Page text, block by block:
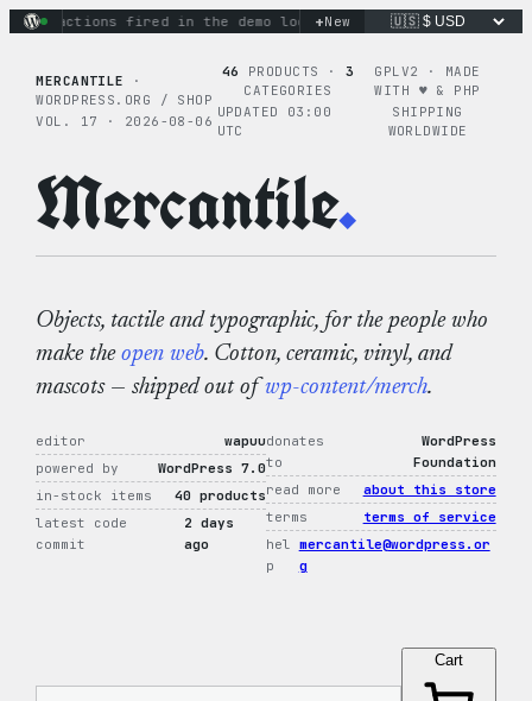
Skipactions fired in the demo loop the tie-dye hoodie is
+New
MERCANTILE
·
WORDPRESS.ORG / SHOP
VOL. 17 · 2026-08-06
46 PRODUCTS · 3
CATEGORIES
UPDATED 03:00
UTC
GPLV2 · MADE
WITH ♥︎ & PHP
SHIPPING
WORLDWIDE
Mercantile.
Objects, tactile and typographic, for the people who
make theopen web. Cotton, ceramic, vinyl, and
mascots — shipped out ofwp-content/merch.
editor
wapuu
powered by
WordPress 7.0
in-stock items
40 products
latest code
commit
2 days
ago
donates
to
WordPress
Foundation
read more
about this store
terms
terms of service
hel
p
mercantile@wordpress.or
g
Cart